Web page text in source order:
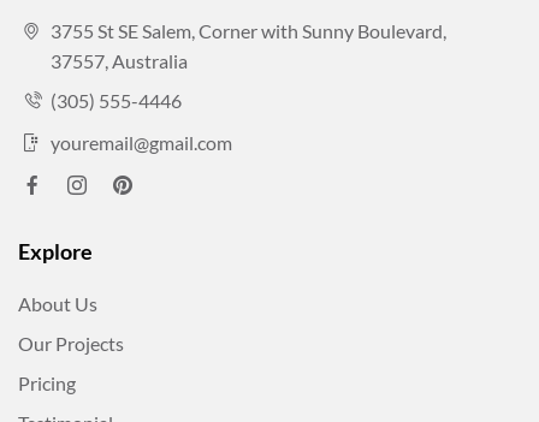
3755 St SE Salem, Corner with Sunny Boulevard,
37557, Australia
(305) 555-4446
youremail@gmail.com
Explore
About Us
Our Projects
Pricing